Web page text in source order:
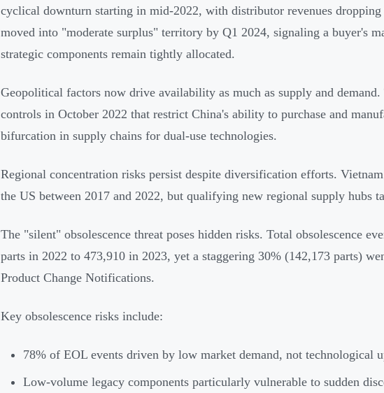
cyclical downturn starting in mid-2022, with distributor revenues
moved into "moderate surplus" territory by Q1 2024, signaling a buyer's
strategic components remain tightly allocated.
Geopolitical factors now drive availability as much as supply and
controls in October 2022 that restrict China's ability to purchase and
bifurcation in supply chains for dual-use technologies.
Regional concentration risks persist despite diversification efforts.
the US between 2017 and 2022, but qualifying new regional supply hubs
The "silent" obsolescence threat poses hidden risks. Total obsolescence
parts in 2022 to 473,910 in 2023, yet a staggering 30% (142,173 parts)
Product Change Notifications.
Key obsolescence risks include:
78% of EOL events driven by low market demand, not technological
Low-volume legacy components particularly vulnerable to sudden